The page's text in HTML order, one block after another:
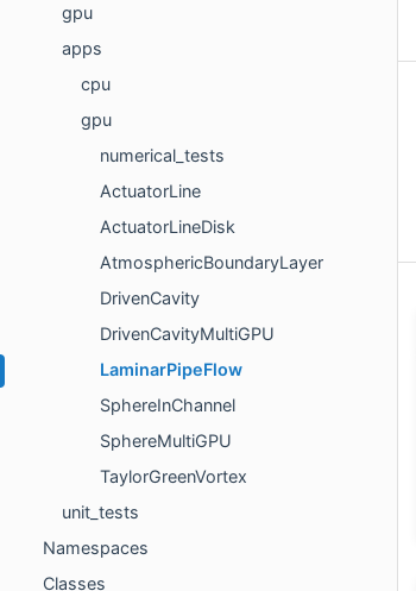
gpu
apps
cpu
gpu
numerical_tests
ActuatorLine
ActuatorLineDisk
AtmosphericBoundaryLayer
DrivenCavity
DrivenCavityMultiGPU
LaminarPipeFlow
SphereInChannel
SphereMultiGPU
TaylorGreenVortex
unit_tests
Namespaces
Classes